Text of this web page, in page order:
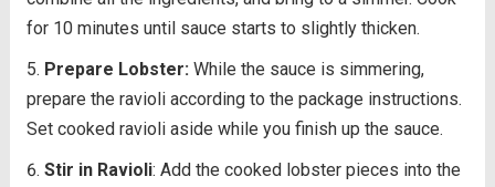
for 10 minutes until sauce starts to slightly thicken.
Prepare Lobster: While the sauce is simmering,
prepare the ravioli according to the package instructions.
Set cooked ravioli aside while you finish up the sauce.
Stir in Ravioli: Add the cooked lobster pieces into the